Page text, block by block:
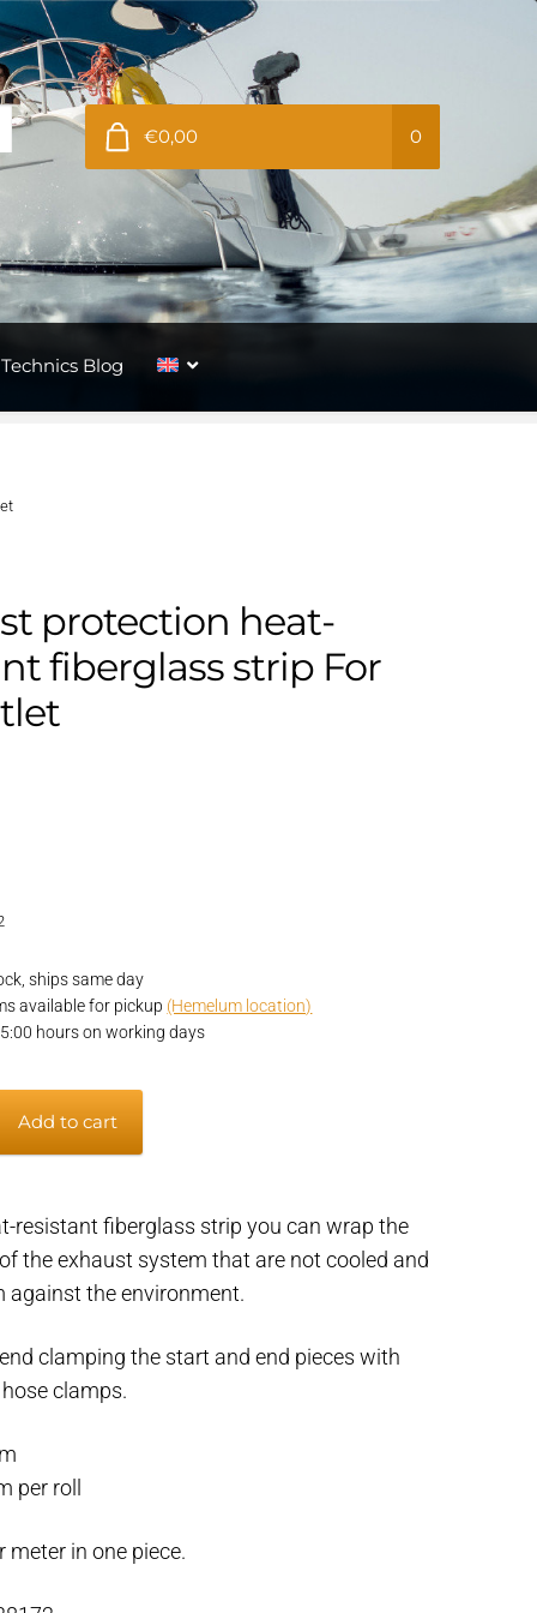
€0,00 0
Technics Blog
protection heat-
fiberglass strip For
ships same day
available for pickup (Hemelum location)
hours on working days
Add to cart
resistant fiberglass strip you can wrap the
the exhaust system that are not cooled and
against the environment.
clamping the start and end pieces with
clamps.
per roll
meter in one piece.